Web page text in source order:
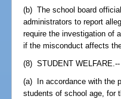
(b) The school board
administrators to report
require the investigation of
if the misconduct affects
(8) STUDENT WELFARE.--
(a) In accordance with the
students of school age, for